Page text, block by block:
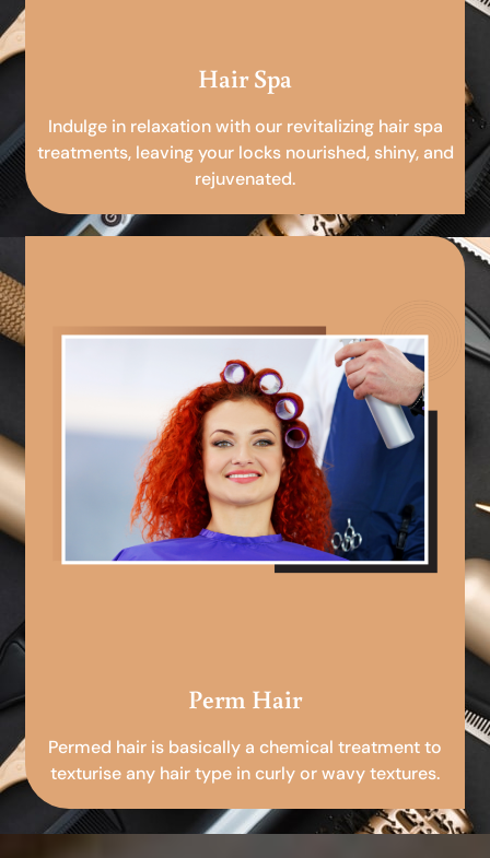
Hair Spa
Indulge in relaxation with our revitalizing hair spa
treatments, leaving your locks nourished, shiny, and
rejuvenated.
Perm Hair
Permed hair is basically a chemical treatment to
texturise any hair type in curly or wavy textures.